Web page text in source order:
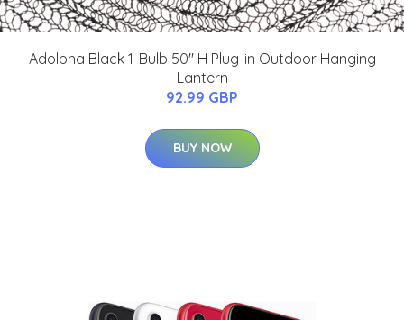
Adolpha Black 1-Bulb 50" H Plug-in Outdoor Hanging
Lantern
92.99 GBP
BUY NOW